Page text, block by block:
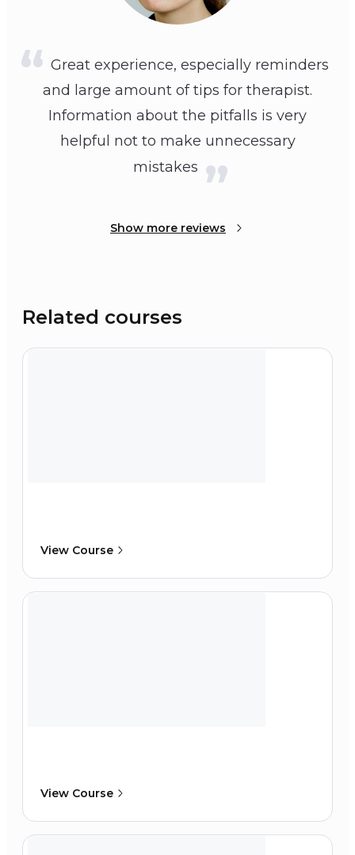
Great experience, especially reminders
and large amount of tips for therapist.
Information about the pitfalls is very
helpful not to make unnecessary
mistakes
Show more reviews
Related courses
View Course
View Course